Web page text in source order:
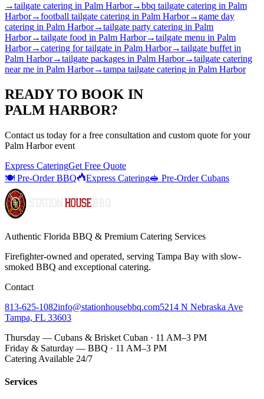
→tailgate catering in Palm Harbor→bbq tailgate catering in Palm
Harbor→football tailgate catering in Palm Harbor→ game day
catering in Palm Harbor→tailgate party catering in Palm
Harbor→tailgate food in Palm Harbor→tailgate menu in Palm
Harbor→catering for tailgate in Palm Harbor→tailgate buffet in
Palm Harbor→tailgate packages in Palm Harbor→tailgate catering
near me in Palm Harbor→tampa tailgate catering in Palm Harbor
READY TO BOOK IN
PALM HARBOR?
Contact us today for a free consultation and custom quote for your
Palm Harborevent
Express CateringGet Free Quote
🍽️ Pre-Order BBQ
Express Catering🥪 Pre-Order Cubans
Authentic Florida BBQ & Premium Catering Services
Firefighter-owned and operated, serving Tampa Bay with slow-
smoked BBQ and exceptional catering.
Contact
813-625-1082info@stationhousebbq.com5214 N Nebraska Ave
Tampa, FL 33603
Thursday — Cubans & Brisket Cuban · 11 AM–3 PM
Friday & Saturday — BBQ · 11 AM–3 PM
Catering Available 24/7
Services